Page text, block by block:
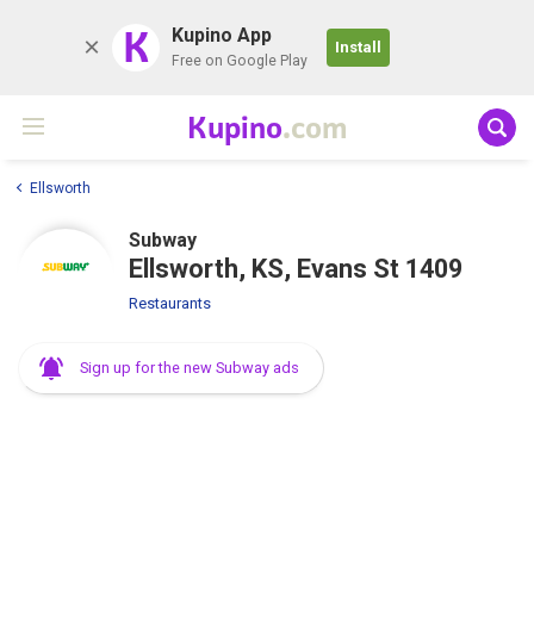
K Kupino App
Free on Google Play
Install
Kupino.com
Ellsworth
Subway
Ellsworth, KS, Evans St 1409
Restaurants
Sign up for the new Subway ads